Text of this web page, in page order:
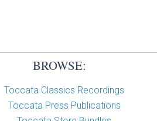
BROWSE:
Toccata Classics Recordings
Toccata Press Publications